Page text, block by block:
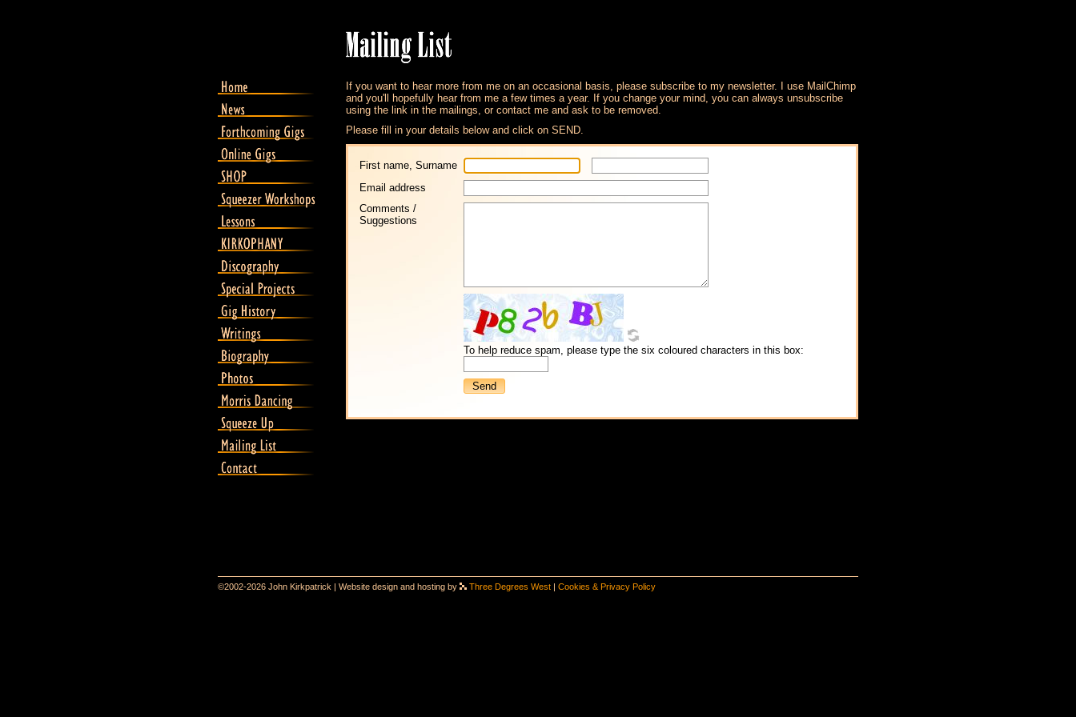
If you want to hear more from me on an occasional basis, please subscribe to my newsletter. I use MailChimp
and you'll hopefully hear from me a few times a year. If you change your mind, you can always unsubscribe
using the link in the mailings, or contact me and ask to be removed.
Please fill in your details below and click on SEND.
First name, Surname
Email address
Comments /
Suggestions
To help reduce spam, please type the six coloured characters in this box:
©2002-2026 John Kirkpatrick | Website design and hosting by Three Degrees West | Cookies & Privacy Policy